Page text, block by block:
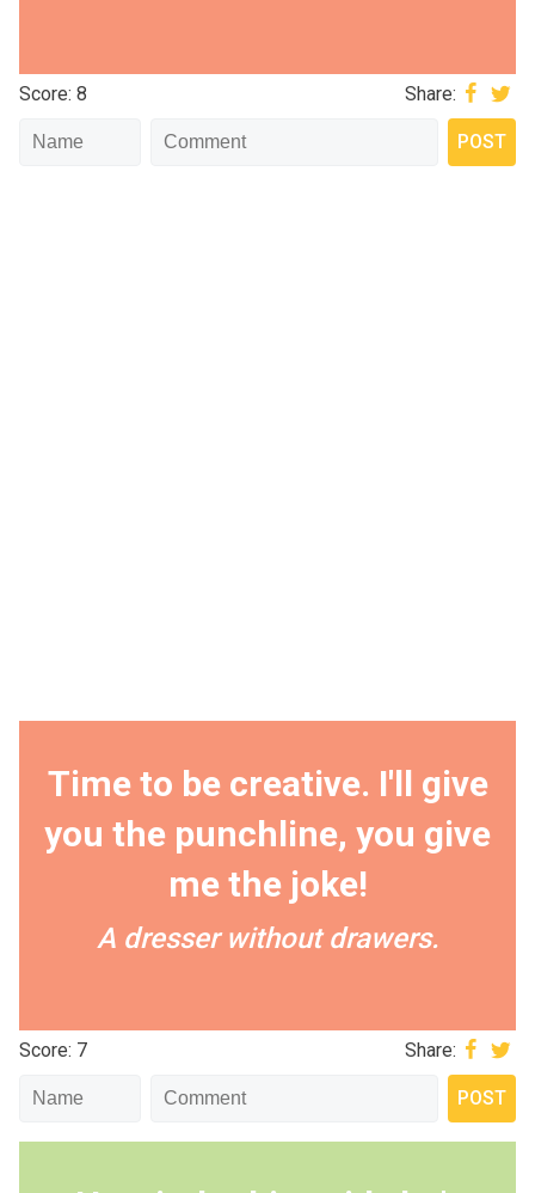
Score: 8 Share:
Time to be creative. I'll give
you the punchline, you give
me the joke!
A dresser without drawers.
Score: 7 Share: